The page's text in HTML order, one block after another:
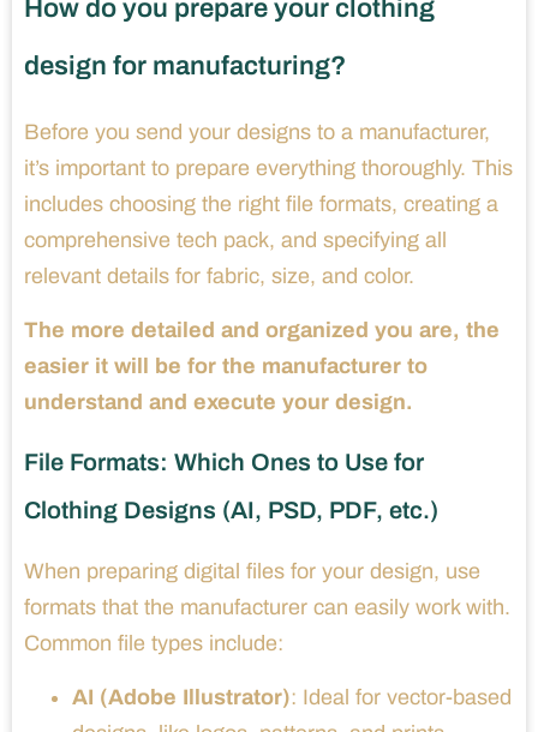
How do you prepare your clothing
design for manufacturing?
Before you send your designs to a manufacturer,
it’s important to prepare everything thoroughly. This
includes choosing the right file formats, creating a
comprehensive tech pack, and specifying all
relevant details for fabric, size, and color.
The more detailed and organized you are, the
easier it will be for the manufacturer to
understand and execute your design.
File Formats: Which Ones to Use for
Clothing Designs (AI, PSD, PDF, etc.)
When preparing digital files for your design, use
formats that the manufacturer can easily work with.
Common file types include:
AI (Adobe Illustrator): Ideal for vector-based